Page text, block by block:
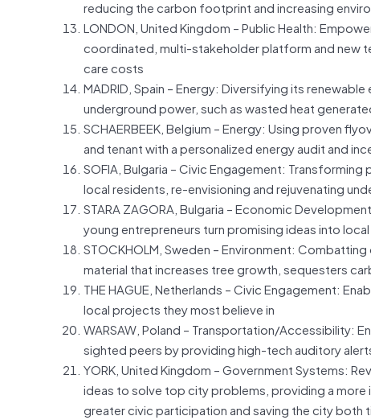
reducing the carbon footprint and increasing
LONDON, United Kingdom – Public Health:
coordinated, multi-stakeholder platform and new
care costs
MADRID, Spain – Energy: Diversifying its
underground power, such as wasted heat
SCHAERBEEK, Belgium – Energy: Using proven
and tenant with a personalized energy audit and
SOFIA, Bulgaria – Civic Engagement:
local residents, re-envisioning and rejuvenating
STARA ZAGORA, Bulgaria – Economic
young entrepreneurs turn promising ideas into
STOCKHOLM, Sweden – Environment:
material that increases tree growth, sequesters
THE HAGUE, Netherlands – Civic Engagement:
local projects they most believe in
WARSAW, Poland – Transportation/Accessibility:
sighted peers by providing high-tech auditory
YORK, United Kingdom – Government Systems:
ideas to solve top city problems, providing a
greater civic participation and saving the city both